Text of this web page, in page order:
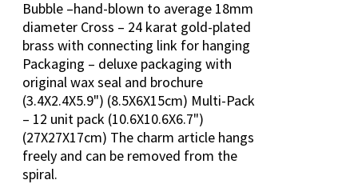
Bubble –hand-blown to average 18mm
diameter Cross – 24 karat gold-plated
brass with connecting link for hanging
Packaging – deluxe packaging with
original wax seal and brochure
(3.4X2.4X5.9") (8.5X6X15cm) Multi-Pack
– 12 unit pack (10.6X10.6X6.7")
(27X27X17cm) The charm article hangs
freely and can be removed from the
spiral.